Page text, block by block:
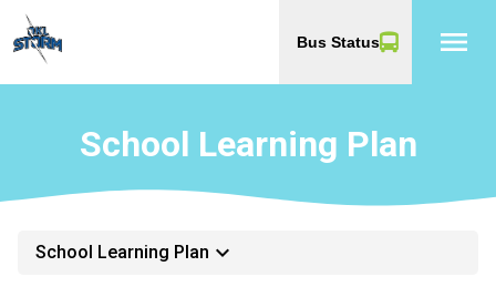
Bus Status menu
School Learning Plan
School Learning Plan keyboard_arrow_down